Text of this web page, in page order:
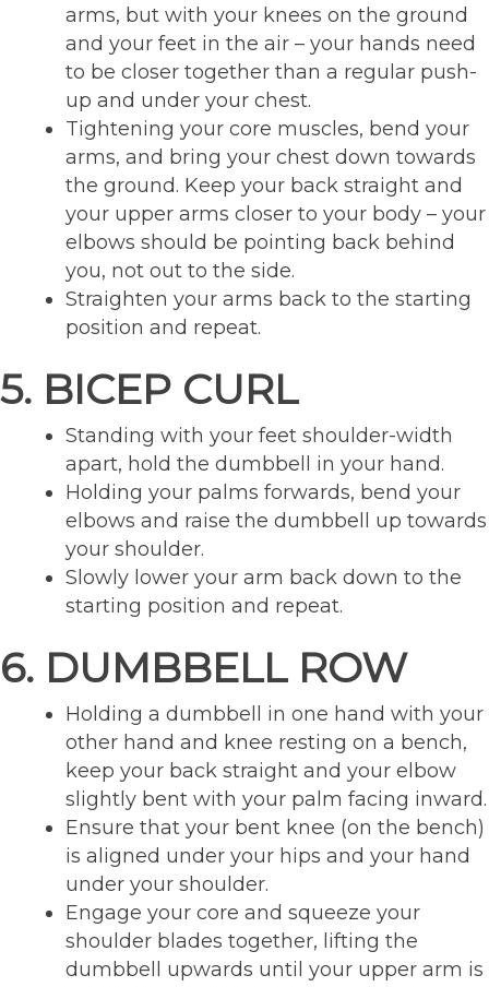
arms, but with your knees on the ground
and your feet in the air – your hands need
to be closer together than a regular push-
up and under your chest.
Tightening your core muscles, bend your
arms, and bring your chest down towards
the ground. Keep your back straight and
your upper arms closer to your body – your
elbows should be pointing back behind
you, not out to the side.
Straighten your arms back to the starting
position and repeat.
5. BICEP CURL
Standing with your feet shoulder-width
apart, hold the dumbbell in your hand.
Holding your palms forwards, bend your
elbows and raise the dumbbell up towards
your shoulder.
Slowly lower your arm back down to the
starting position and repeat.
6. DUMBBELL ROW
Holding a dumbbell in one hand with your
other hand and knee resting on a bench,
keep your back straight and your elbow
slightly bent with your palm facing inward.
Ensure that your bent knee (on the bench)
is aligned under your hips and your hand
under your shoulder.
Engage your core and squeeze your
shoulder blades together, lifting the
dumbbell upwards until your upper arm is